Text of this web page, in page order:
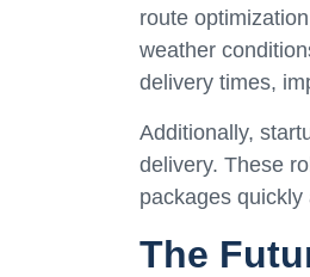
route
weather
delivery times,
Additionally,
delivery. These
packages quickly
The